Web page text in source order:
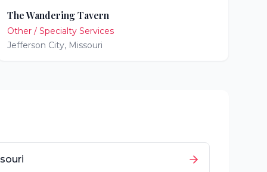
The Wandering Tavern
Other / Specialty Services
Jefferson City, Missouri